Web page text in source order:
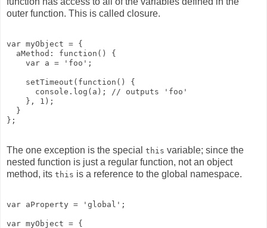
outer function. This is called closure.
var myObject = {
  aMethod: function() {
    var a = 'foo';
    setTimeout(function() {
      console.log(a); // outputs 'foo'
    }, 1);
  }
The one exception is the special this variable; since the
nested function is just a regular function, not an object
method, its this is a reference to the global namespace.
var aProperty = 'global';
var myObject = {